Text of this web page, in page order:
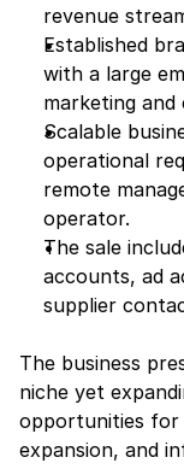
revenue
Established
with a large
marketing and
Scalable
operational
remote
operator.
The sale
accounts, ad
supplier
The business
niche yet
opportunities for
expansion, and